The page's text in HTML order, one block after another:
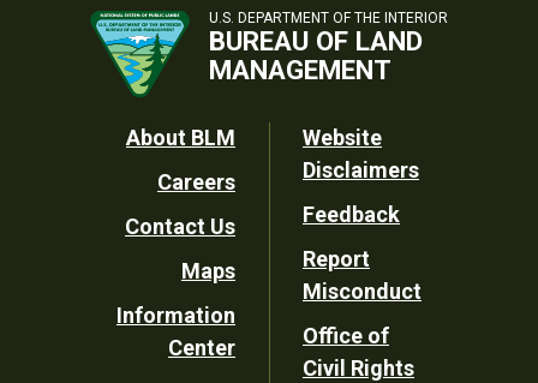
U.S. DEPARTMENT OF THE INTERIOR
BUREAU OF LAND
MANAGEMENT
Footer
Utility
About BLM
Careers
Contact Us
Maps
Information
Center
Website
Disclaimers
Feedback
Report
Misconduct
Office of
Civil Rights